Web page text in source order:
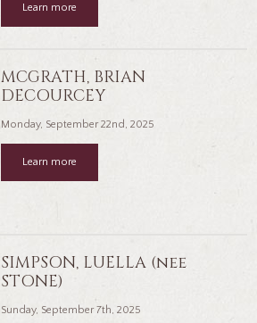
Learn more
MCGRATH, BRIAN
DECOURCEY
Monday, September 22nd, 2025
Learn more
SIMPSON, LUELLA (nee
STONE)
Sunday, September 7th, 2025